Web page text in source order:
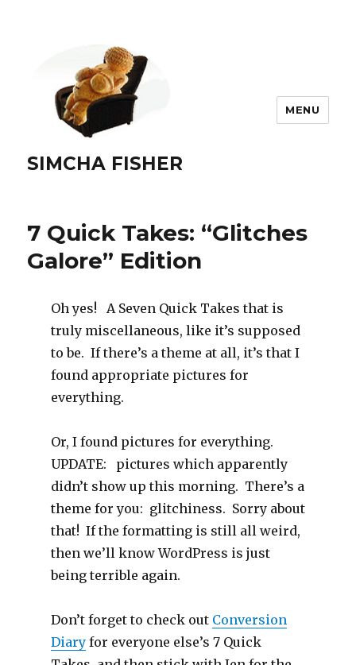
SIMCHA FISHER
MENU
7 Quick Takes: “Glitches
Galore” Edition
Oh yes! A Seven Quick Takes that is
truly miscellaneous, like it’s supposed
to be. If there’s a theme at all, it’s that I
found appropriate pictures for
everything.
Or, I found pictures for everything.
UPDATE: pictures which apparently
didn’t show up this morning. There’s a
theme for you: glitchiness. Sorry about
that! If the formatting is still all weird,
then we’ll know WordPress is just
being terrible again.
Don’t forget to check out Conversion
Diaryfor everyone else’s 7 Quick